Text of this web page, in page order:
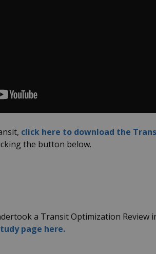
click here to download the
the button below.
a Transit Optimization Review
page here.